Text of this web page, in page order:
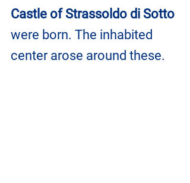
Castle of Strassoldo di Sotto
were born. The inhabited
center arose around these.